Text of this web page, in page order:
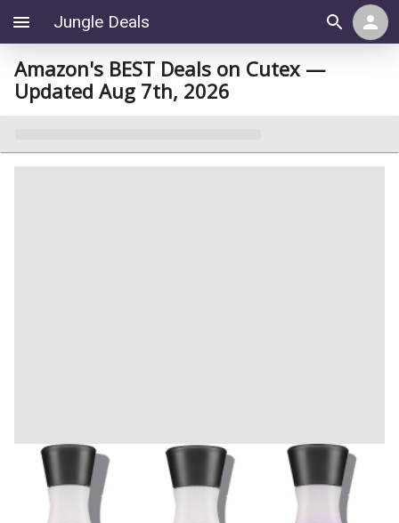
Jungle Deals
Amazon's BEST Deals on Cutex —
Updated Aug 7th, 2026